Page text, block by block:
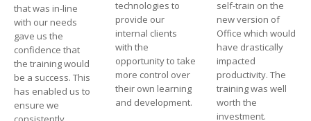
that was in-line
with our needs
gave us the
confidence that
the training would
be a success. This
has enabled us to
ensure we
technologies to
provide our
internal clients
with the
opportunity to take
more control over
their own learning
and development.
self-train on the
new version of
Office which would
have drastically
impacted
productivity. The
training was well
worth the
investment.